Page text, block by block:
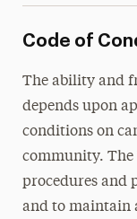
Code of
The ability and
depends upon
conditions on
community. The
procedures and
and to maintain